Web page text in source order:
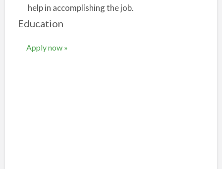
help in accomplishing the job.
Education
Apply now »